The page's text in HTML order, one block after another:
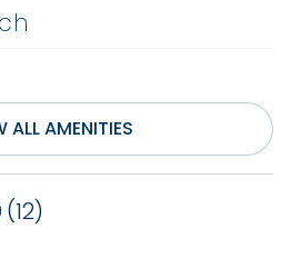
Television(s)
ALL AMENITIES
(12)